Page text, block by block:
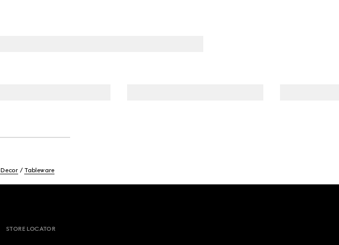
Decor Tableware
STORE LOCATOR